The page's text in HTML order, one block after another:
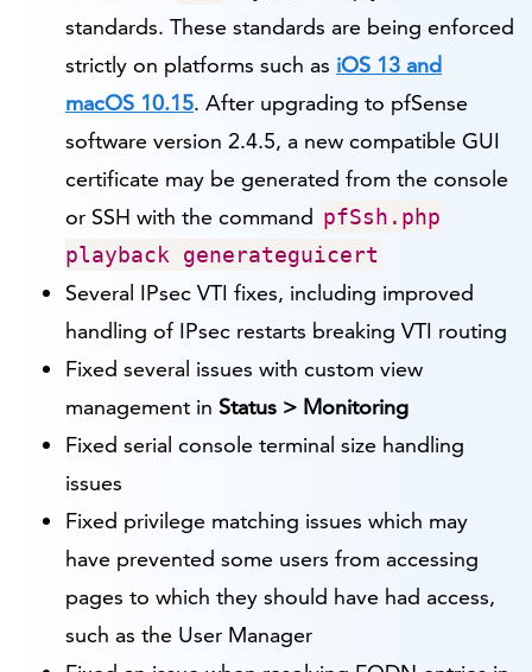
standards. These standards are being enforced
strictly on platforms such as iOS 13 and
macOS 10.15. After upgrading to pfSense
software version 2.4.5, a new compatible GUI
certificate may be generated from the console
or SSH with the command pfSsh.php
playback generateguicert
Several IPsec VTI fixes, including improved
handling of IPsec restarts breaking VTI routing
Fixed several issues with custom view
management in Status > Monitoring
Fixed serial console terminal size handling
issues
Fixed privilege matching issues which may
have prevented some users from accessing
pages to which they should have had access,
such as the User Manager